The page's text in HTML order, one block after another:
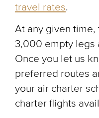
travel rates.
At any given
3,000 empty legs
Once you let us
preferred routes
your air charter
charter flights